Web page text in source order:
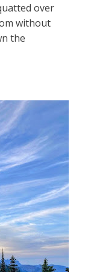
over
without
the